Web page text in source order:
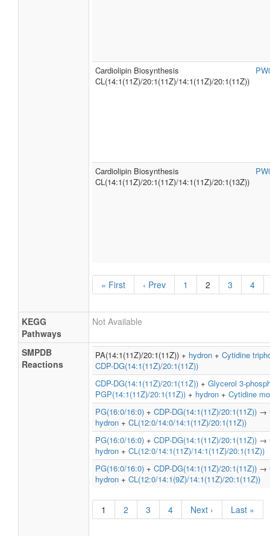
Cardiolipin Biosynthesis
CL(14:1(11Z)/20:1(11Z)/14:1(11Z)/20:1(11Z))
Cardiolipin Biosynthesis
CL(14:1(11Z)/20:1(11Z)/14:1(11Z)/20:1(13Z))
« First ‹ Prev 1 2 3 4
KEGG
Pathways
Not Available
SMPDB
Reactions
PA(14:1(11Z)/20:1(11Z)) + hydron + Cytidine
CDP-DG(14:1(11Z)/20:1(11Z))
CDP-DG(14:1(11Z)/20:1(11Z)) + Glycerol 3-
PGP(14:1(11Z)/20:1(11Z)) + hydron + Cytidine
PG(16:0/16:0) + CDP-DG(14:1(11Z)/20:1(11Z)) →
hydron + CL(12:0/14:0/14:1(11Z)/20:1(11Z))
PG(16:0/16:0) + CDP-DG(14:1(11Z)/20:1(11Z)) →
hydron + CL(12:0/14:1(11Z)/14:1(11Z)/20:1(11Z))
PG(16:0/16:0) + CDP-DG(14:1(11Z)/20:1(11Z)) →
hydron + CL(12:0/14:1(9Z)/14:1(11Z)/20:1(11Z))
1 2 3 4 Next › Last »